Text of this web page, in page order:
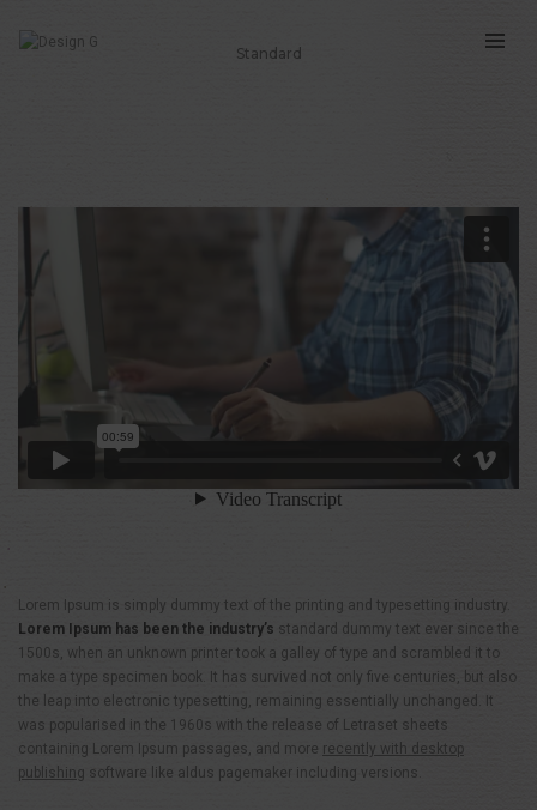
Standard
Lorem Ipsum is simply dummy text of the printing and typesetting industry.
Lorem Ipsum has been the industry’s standard dummy text ever since the
1500s, when an unknown printer took a galley of type and scrambled it to
make a type specimen book. It has survived not only five centuries, but also
the leap into electronic typesetting, remaining essentially unchanged. It
was popularised in the 1960s with the release of Letraset sheets
containing Lorem Ipsum passages, and more recently with desktop
publishing software like aldus pagemaker including versions.